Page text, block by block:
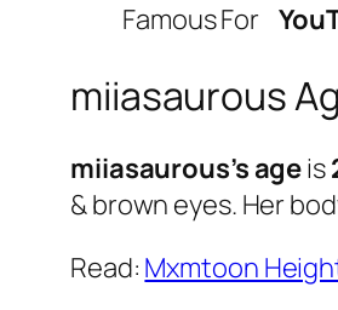
Famous For
miiasaurous
miiasaurous’s ageis
& brown eyes. Her
Read: Mxmtoon